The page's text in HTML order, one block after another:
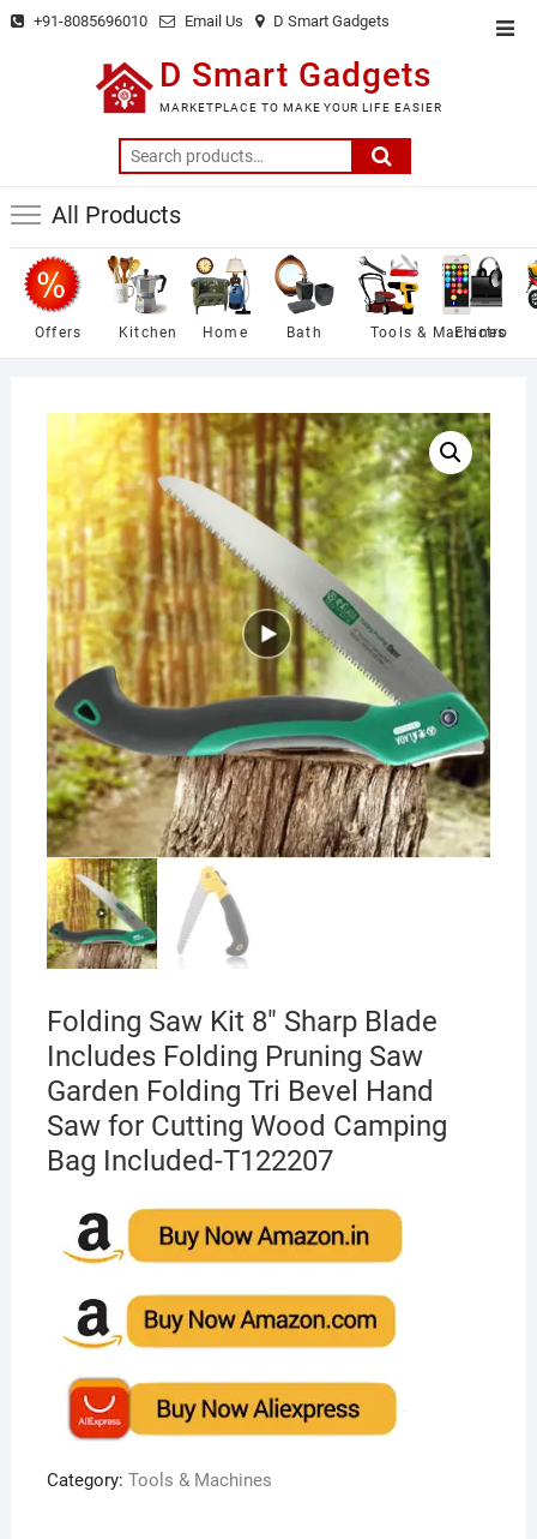
Skip +91-8085696010 Email Us D Smart Gadgets
D Smart Gadgets
MARKETPLACE TO MAKE YOUR LIFE EASIER
Search
for:
All Products
Offers Kitchen Home Bath Tools & Machines
Electro
Folding Saw Kit 8″ Sharp Blade
Includes Folding Pruning Saw
Garden Folding Tri Bevel Hand
Saw for Cutting Wood Camping
Bag Included-T122207
Category: Tools & Machines